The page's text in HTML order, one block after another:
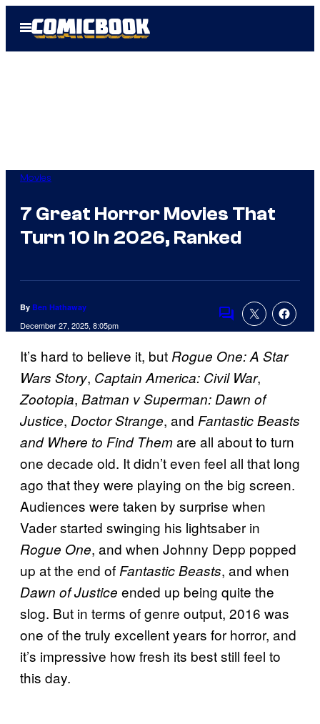
Open
Menu
Movies
7 Great Horror Movies That
Turn 10 In 2026, Ranked
By Ben Hathaway
December 27, 2025, 8:05pm
Comments
It’s hard to believe it, but Rogue One: A Star
Wars Story, Captain America: Civil War,
Zootopia, Batman v Superman: Dawn of
Justice, Doctor Strange, and Fantastic Beasts
and Where to Find Themare all about to turn
one decade old. It didn’t even feel all that long
ago that they were playing on the big screen.
Audiences were taken by surprise when
Vader started swinging his lightsaber in
Rogue One, and when Johnny Depp popped
up at the end ofFantastic Beasts, and when
Dawn of Justice ended up being quite the
slog. But in terms of genre output, 2016 was
one of the truly excellent years for horror, and
it’s impressive how fresh its best still feel to
this day.